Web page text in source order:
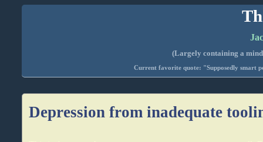
(Largely containing a
Current favorite quote: "Supposedly smart
Depression from inadequate